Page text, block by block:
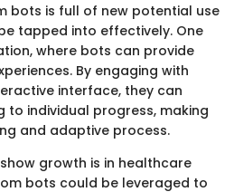
bots is full of new potential use
tapped into effectively. One
where bots can provide
By engaging with
interface, they can
to individual progress, making
and adaptive process.
growth is in healthcare
bots could be leveraged to